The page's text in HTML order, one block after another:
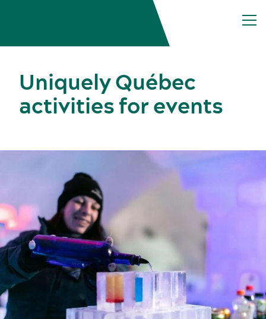
Meetings, conventions and tradeshows
Uniquely Québec
activities for events